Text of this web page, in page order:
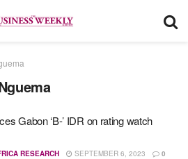
Gabon ‘B-’ IDR on rating watch
RESEARCH SEPTEMBER 6, 2023 0